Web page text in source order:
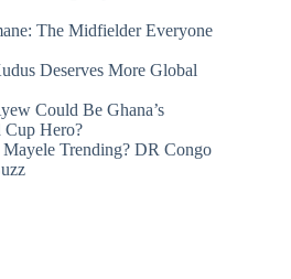
The Midfielder Everyone
Deserves More Global
Could Be Ghana’s
Cup Hero?
Trending? DR Congo